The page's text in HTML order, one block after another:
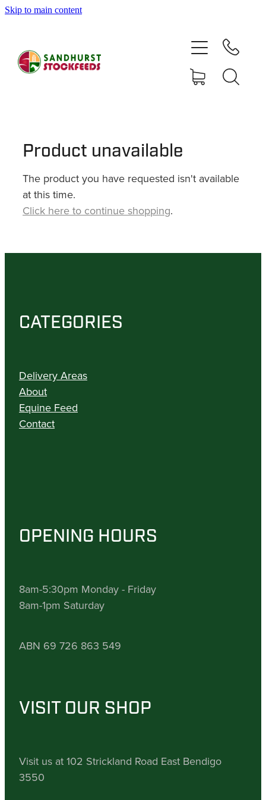
Skip to main content
Product unavailable
The product you have requested isn't available
at this time.
Click here to continue shopping.
CATEGORIES
Delivery Areas
About
Equine Feed
Contact
OPENING HOURS
8am-5:30pm Monday - Friday
8am-1pm Saturday
ABN 69 726 863 549
VISIT OUR SHOP
Visit us at 102 Strickland Road East Bendigo
3550
SHOP
ABOUT
CONTACT
SHOP
MY ACCOUNT